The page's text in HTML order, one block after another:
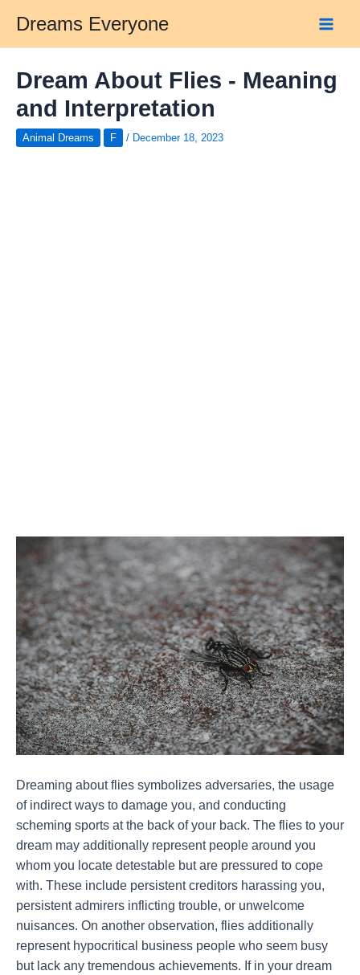
content
Dreams Everyone
Dream About Flies - Meaning
and Interpretation
Animal Dreams F / December 18, 2023
Dreaming about flies symbolizes adversaries, the usage
of indirect ways to damage you, and conducting
scheming sports at the back of your back. The flies to your
dream may additionally represent people around you
whom you locate detestable but are pressured to cope
with. These include persistent creditors harassing you,
persistent admirers inflicting trouble, or unwelcome
nuisances. On another observation, flies additionally
represent hypocritical business people who seem busy
but lack any tremendous achievements. If in your dream